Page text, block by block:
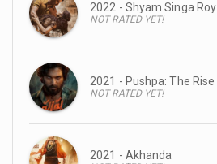
2022 - Shyam Singa Roy
NOT RATED YET!
2021 - Pushpa: The Rise
NOT RATED YET!
2021 - Akhanda